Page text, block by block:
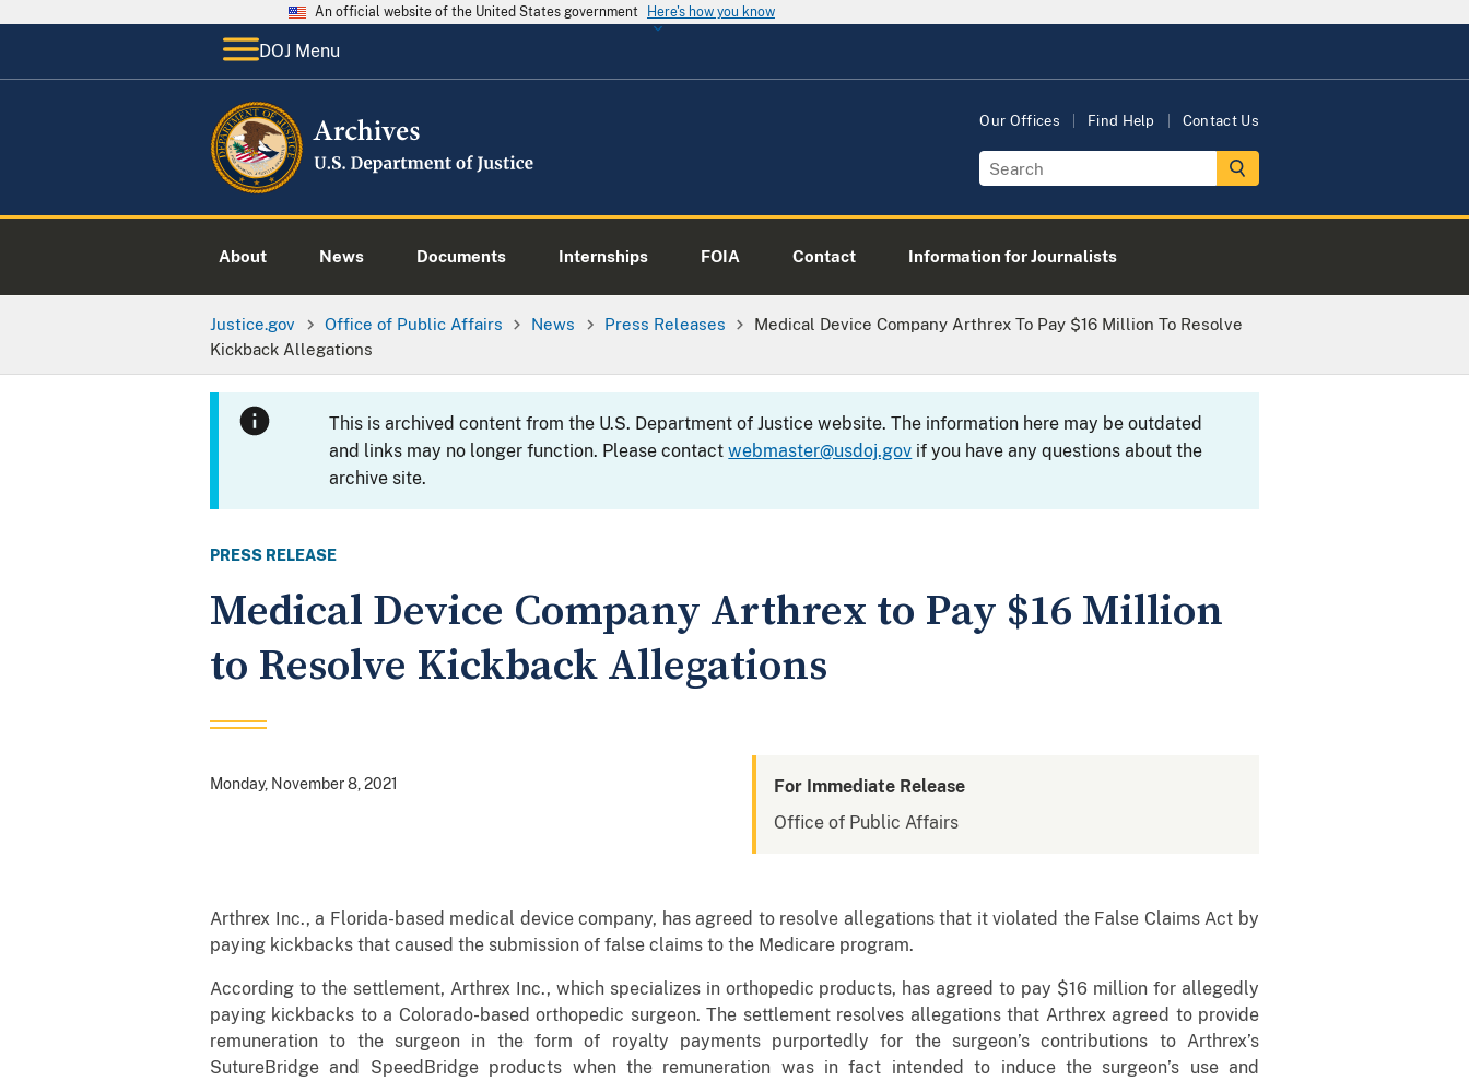
An official website of the United States government Here's how you know
DOJ Menu
Our Offices Find Help Contact Us
About News Documents Internships FOIA Contact Information for Journalists
Justice.gov Office of Public Affairs News Press Releases
Medical Device Company Arthrex To Pay $16 Million To Resolve
Kickback Allegations
This is archived content from the U.S. Department of Justice website. The information here may be outdated
and links may no longer function. Please contactwebmaster@usdoj.gov if you have any questions about the
archive site.
PRESS RELEASE
Medical Device Company Arthrex to Pay $16 Million
to Resolve Kickback Allegations
Monday, November 8, 2021
For Immediate Release
Office of Public Affairs
Arthrex Inc., a Florida-based medical device company, has agreed to resolve allegations that it violated the False Claims Act by
paying kickbacks that caused the submission of false claims to the Medicare program.
According to the settlement, Arthrex Inc., which specializes in orthopedic products, has agreed to pay $16 million for allegedly
paying kickbacks to a Colorado-based orthopedic surgeon. The settlement resolves allegations that Arthrex agreed to provide
remuneration to the surgeon in the form of royalty payments purportedly for the surgeon’s contributions to Arthrex’s
SutureBridge and SpeedBridge products when the remuneration was in fact intended to induce the surgeon’s use and